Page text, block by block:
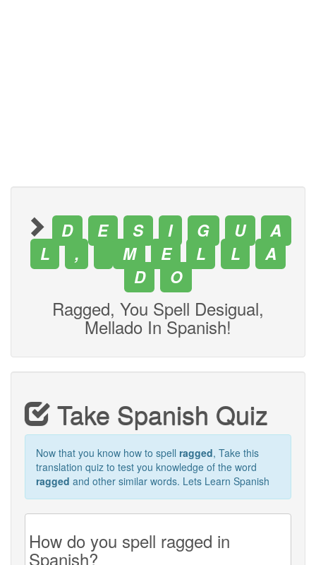
D E S I G U
A
L
, M E L L
A
D
O
Ragged, You Spell Desigual,
Mellado In Spanish!
Take Spanish Quiz
Now that you know how to spell ragged, Take this
translation quiz to test you knowledge of the word
ragged and other similar words. Lets Learn Spanish
How do you spell ragged in
Spanish?